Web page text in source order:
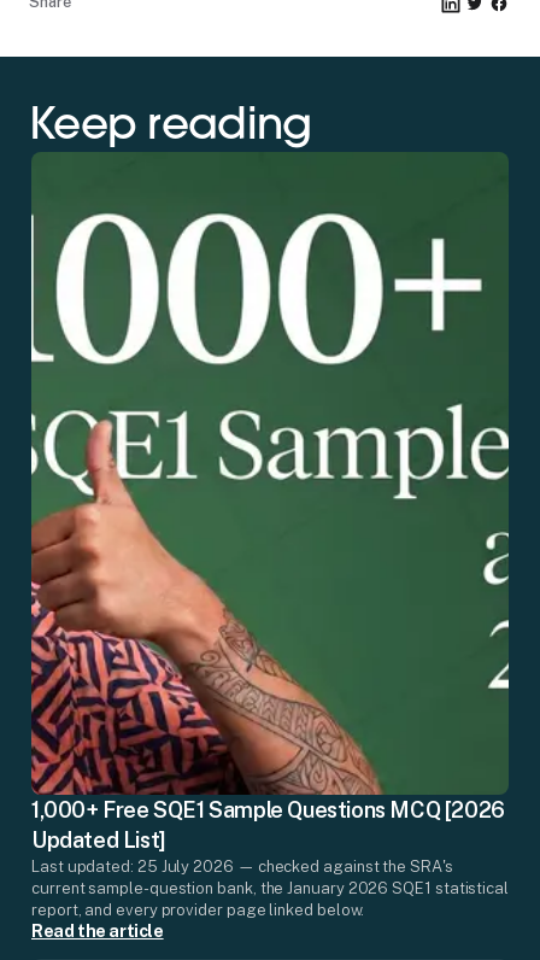
Keep reading
1,000+ Free SQE1 Sample Questions MCQ [2026
Updated List]
Last updated: 25 July 2026 — checked against the SRA's
current sample-question bank, the January 2026 SQE1 statistical
report, and every provider page linked below.
Read the article